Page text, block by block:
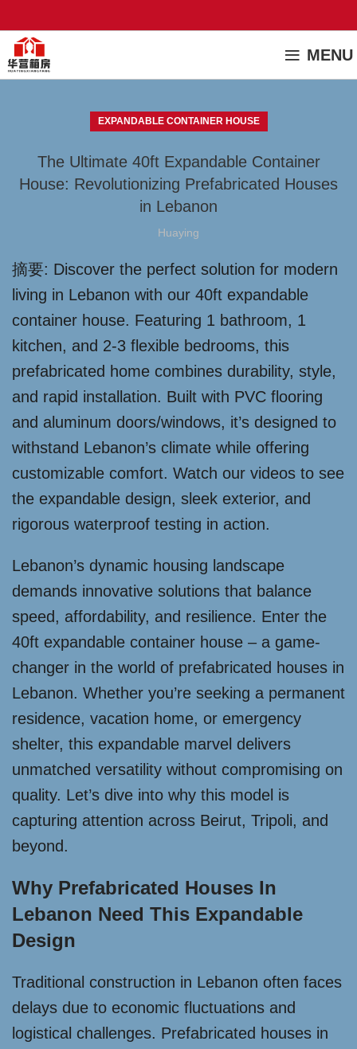
MENU
EXPANDABLE CONTAINER HOUSE
The Ultimate 40ft Expandable Container
House: Revolutionizing Prefabricated Houses
in Lebanon
Huaying
摘要: Discover the perfect solution for modern
living in Lebanon with our 40ft expandable
container house. Featuring 1 bathroom, 1
kitchen, and 2-3 flexible bedrooms, this
prefabricated home combines durability, style,
and rapid installation. Built with PVC flooring
and aluminum doors/windows, it’s designed to
withstand Lebanon’s climate while offering
customizable comfort. Watch our videos to see
the expandable design, sleek exterior, and
rigorous waterproof testing in action.
Lebanon’s dynamic housing landscape
demands innovative solutions that balance
speed, affordability, and resilience. Enter the
40ft expandable container house – a game-
changer in the world of prefabricated houses in
Lebanon. Whether you’re seeking a permanent
residence, vacation home, or emergency
shelter, this expandable marvel delivers
unmatched versatility without compromising on
quality. Let’s dive into why this model is
capturing attention across Beirut, Tripoli, and
beyond.
Why Prefabricated Houses In
Lebanon Need This Expandable
Design
Traditional construction in Lebanon often faces
delays due to economic fluctuations and
logistical challenges. Prefabricated houses in